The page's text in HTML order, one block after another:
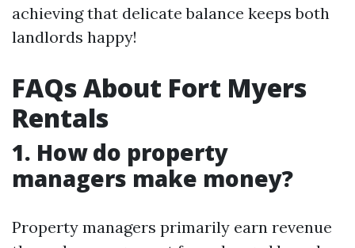
achieving that delicate balance keeps both
landlords happy!
FAQs About Fort Myers
Rentals
1. How do property
managers make money?
Property managers primarily earn revenue